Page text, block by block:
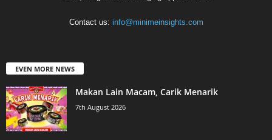
Contact us: info@minimeinsights.com
EVEN MORE NEWS
Makan Lain Macam, Carik Menarik
7th August 2026